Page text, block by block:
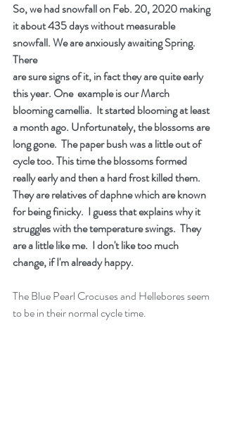
So, we had snowfall on Feb. 20, 2020 making
it about 435 days without measurable
snowfall. We are anxiously awaiting Spring.
There
are sure signs of it, in fact they are quite early
this year. One  example is our March
blooming camellia.  It started blooming at least
a month ago. Unfortunately, the blossoms are
long gone.  The paper bush was a little out of
cycle too. This time the blossoms formed
really early and then a hard frost killed them.
They are relatives of daphne which are known
for being finicky.  I guess that explains why it
struggles with the temperature swings.  They
are a little like me.  I don't like too much
change, if I'm already happy.
The Blue Pearl Crocuses and Hellebores seem
to be in their normal cycle time.